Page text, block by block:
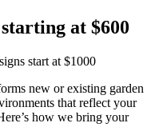
at $600
start at $1000
new or existing garden
that reflect your
how we bring your